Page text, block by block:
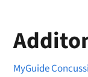
MyGuide